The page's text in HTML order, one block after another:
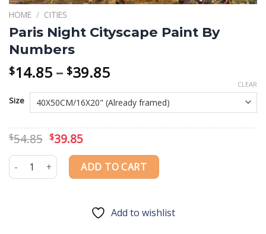
HOME / CITIES
Paris Night Cityscape Paint By
Numbers
$14.85 – $39.85Price
$14.85
through
$39.85
Size
CLEAR
$54.85 Original
was:
$54.85.
$39.85Current
is:
$39.85.
Paris Night Cityscape Paint By Numbers quantity
ADD TO CART
Add to wishlist